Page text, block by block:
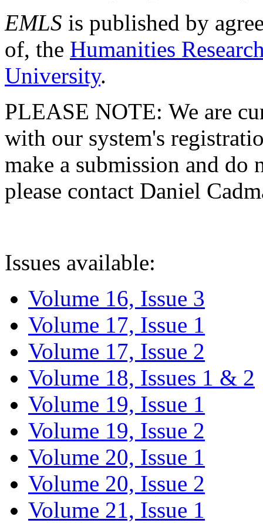
EMLS is published by
of, the Humanities
University.
PLEASE NOTE: We are
with our system's
make a submission and do
please contact Daniel
Issues available:
Volume 16, Issue 3
Volume 17, Issue 1
Volume 17, Issue 2
Volume 18, Issues 1 & 2
Volume 19, Issue 1
Volume 19, Issue 2
Volume 20, Issue 1
Volume 20, Issue 2
Volume 21, Issue 1